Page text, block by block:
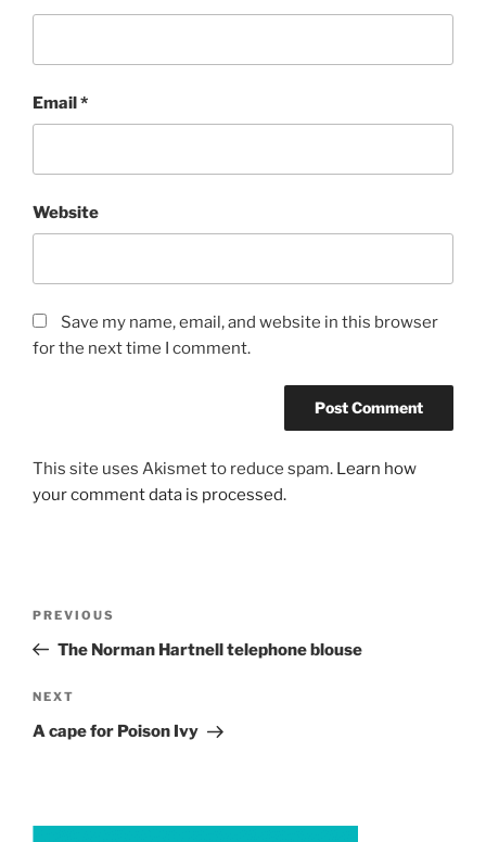
Email*
Website
Save my name, email, and website in this browser
for the next time I comment.
This site uses Akismet to reduce spam. Learn how
your comment data is processed.
Previous
Post
PREVIOUS
The Norman Hartnell telephone blouse
Next
Post
NEXT
A cape for Poison Ivy